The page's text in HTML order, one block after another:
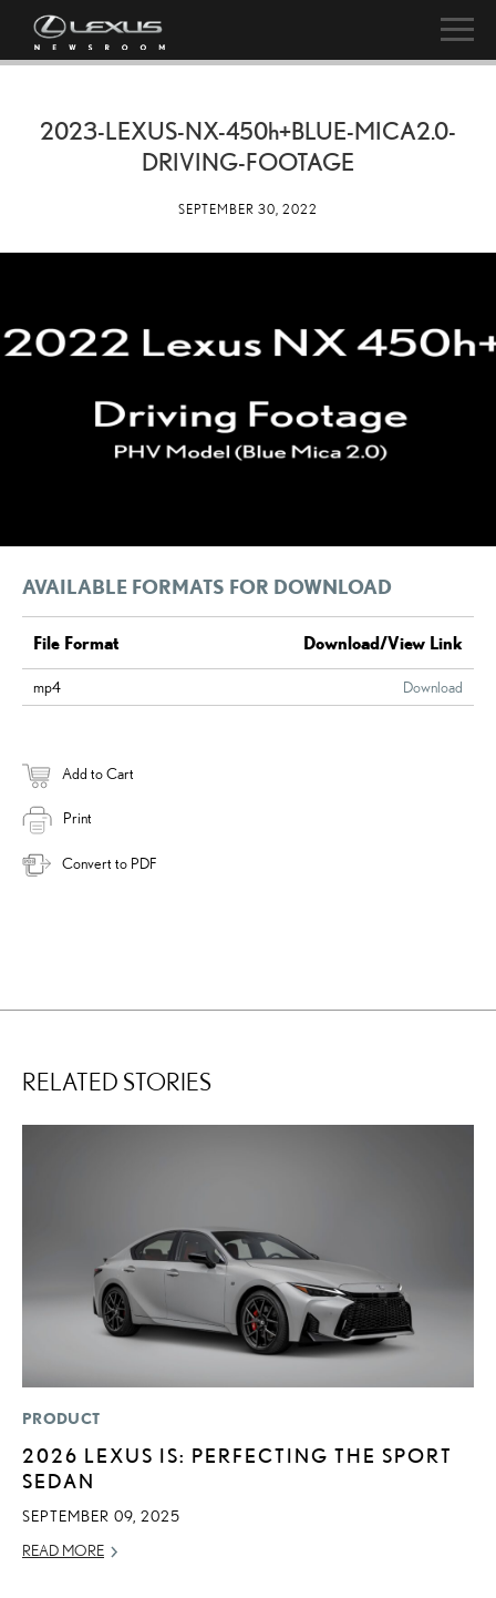
2023-LEXUS-NX-450h+BLUE-MICA2.0-
DRIVING-FOOTAGE
SEPTEMBER 30, 2022
AVAILABLE FORMATS FOR DOWNLOAD
File Format Download/View Link
mp4 Download
Add to Cart
Print
Convert to PDF
RELATED STORIES
PRODUCT
2026 LEXUS IS: PERFECTING THE SPORT
SEDAN
SEPTEMBER 09, 2025
READ MORE